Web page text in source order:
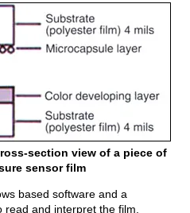
section view of a piece of
sensor film
based software and a
and interpret the film.